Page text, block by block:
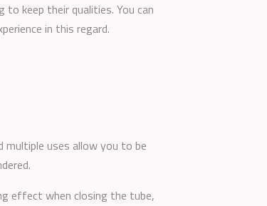
to keep their qualities. You can
in this regard.
multiple uses allow you to be
effect when closing the tube,